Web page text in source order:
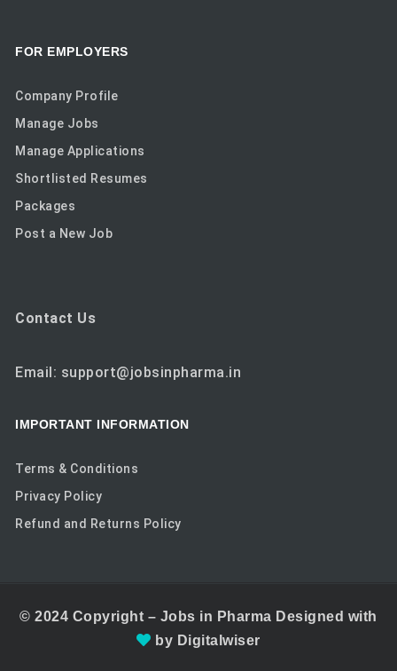
FOR EMPLOYERS
Company Profile
Manage Jobs
Manage Applications
Shortlisted Resumes
Packages
Post a New Job
Contact Us
Email: support@jobsinpharma.in
IMPORTANT INFORMATION
Terms & Conditions
Privacy Policy
Refund and Returns Policy
© 2024 Copyright – Jobs in Pharma Designed with
by Digitalwiser